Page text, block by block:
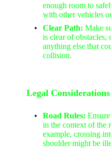
enough room to
with other vehicles
Clear Path: Make
is clear of obstacles,
anything else that
collision.
Legal Considerations
Road Rules:
in the context of the
example, crossing
shoulder might be